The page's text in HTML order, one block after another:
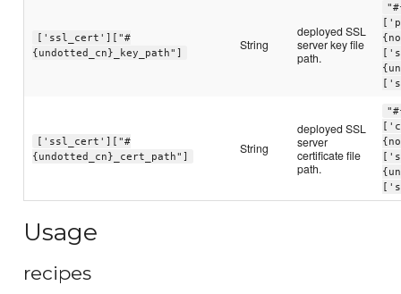
['ssl_cert']["#
{undotted_cn}_key_path"]
String
deployed SSL
server key file
path.
['ssl_cert']["#
{undotted_cn}_cert_path"]
String
deployed SSL
server
certificate file
path.
Usage
recipes